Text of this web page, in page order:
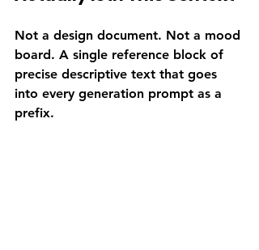
Not a design document. Not a mood
board. A single reference block of
precise descriptive text that goes
into every generation prompt as a
prefix.